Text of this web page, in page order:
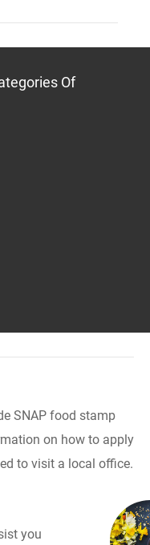
Of
SNAP food stamp
on how to apply
to visit a local office.
you